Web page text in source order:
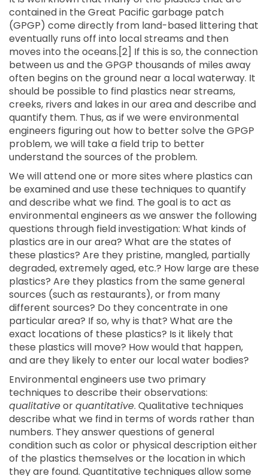
contained in the Great Pacific garbage patch
(GPGP) come directly from land-based littering that
eventually runs off into local streams and then
moves into the oceans.[2] If this is so, the connection
between us and the GPGP thousands of miles away
often begins on the ground near a local waterway. It
should be possible to find plastics near streams,
creeks, rivers and lakes in our area and describe and
quantify them. Thus, as if we were environmental
engineers figuring out how to better solve the GPGP
problem, we will take a field trip to better
understand the sources of the problem.
We will attend one or more sites where plastics can
be examined and use these techniques to quantify
and describe what we find. The goal is to act as
environmental engineers as we answer the following
questions through field investigation: What kinds of
plastics are in our area? What are the states of
these plastics? Are they pristine, mangled, partially
degraded, extremely aged, etc.? How large are these
plastics? Are they plastics from the same general
sources (such as restaurants), or from many
different sources? Do they concentrate in one
particular area? If so, why is that? What are the
exact locations of these plastics? Is it likely that
these plastics will move? How would that happen,
and are they likely to enter our local water bodies?
Environmental engineers use two primary
techniques to describe their observations:
qualitativeorquantitative. Qualitative techniques
describe what we find in terms of words rather than
numbers. They answer questions of general
condition such as color or physical description either
of the plastics themselves or the location in which
they are found. Quantitative techniques allow some